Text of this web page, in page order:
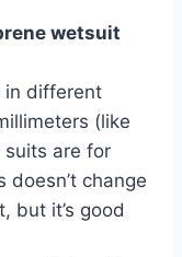
wetsuit
in different
(like
are for
doesn’t change
but it’s good